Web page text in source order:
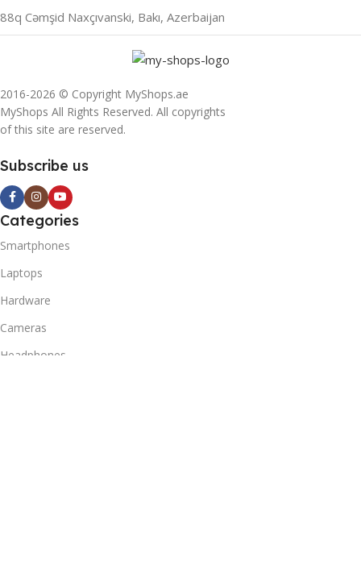
88q Cəmşid Naxçıvanski, Bakı, Azerbaijan
2016-2026 © Copyright MyShops.ae
MyShops All Rights Reserved. All copyrights
of this site are reserved.
Subscribe us
Categories
Smartphones
Laptops
Hardware
Cameras
Headphones